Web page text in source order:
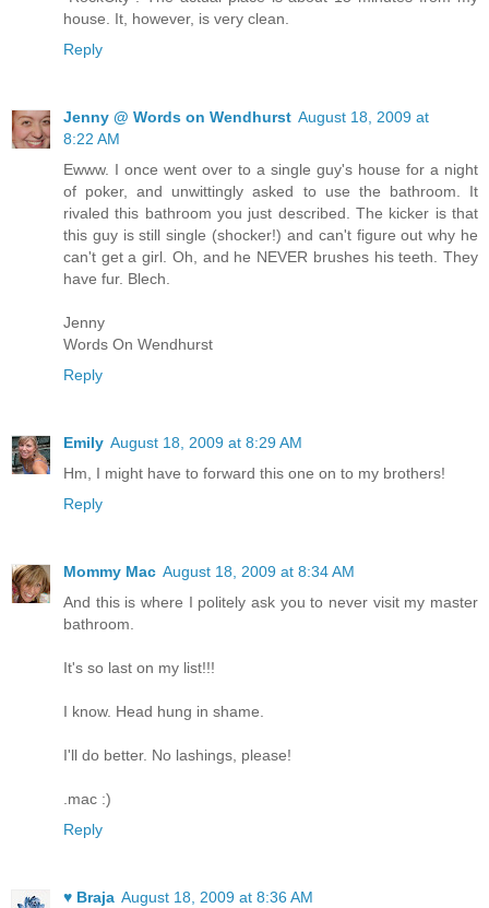
house. It, however, is very clean.
Reply
Jenny @ Words on Wendhurst August 18, 2009 at
8:22 AM
Ewww. I once went over to a single guy's house for a night
of poker, and unwittingly asked to use the bathroom. It
rivaled this bathroom you just described. The kicker is that
this guy is still single (shocker!) and can't figure out why he
can't get a girl. Oh, and he NEVER brushes his teeth. They
have fur. Blech.
Jenny
Words On Wendhurst
Reply
Emily August 18, 2009 at 8:29 AM
Hm, I might have to forward this one on to my brothers!
Reply
Mommy Mac August 18, 2009 at 8:34 AM
And this is where I politely ask you to never visit my master
bathroom.
It's so last on my list!!!
I know. Head hung in shame.
I'll do better. No lashings, please!
.mac :)
Reply
♥ Braja August 18, 2009 at 8:36 AM